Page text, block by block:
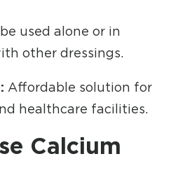
used alone or in
other dressings.
Affordable solution for
healthcare facilities.
Calcium